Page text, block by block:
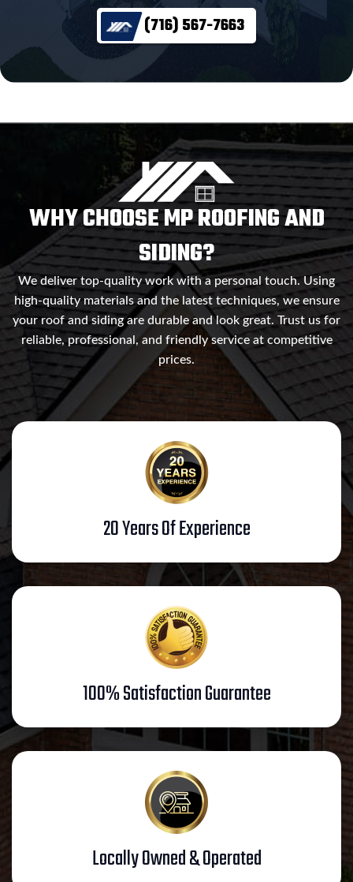
(716) 567-7663
WHY CHOOSE MP ROOFING AND
SIDING?
We deliver top-quality work with a personal touch. Using
high-quality materials and the latest techniques, we ensure
your roof and siding are durable and look great. Trust us for
reliable, professional, and friendly service at competitive
prices.
20 Years Of Experience
100% Satisfaction Guarantee
Locally Owned & Operated